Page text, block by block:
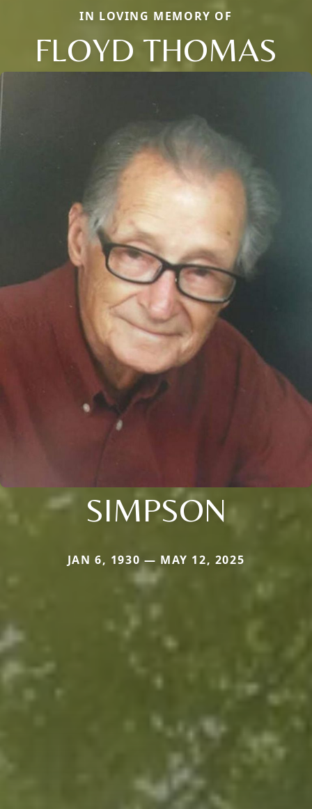
IN LOVING MEMORY OF
FLOYD THOMAS
SIMPSON
JAN 6, 1930 — MAY 12, 2025